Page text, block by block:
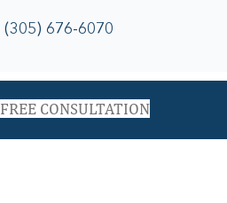
(305) 676-6070
FREE CONSULTATION